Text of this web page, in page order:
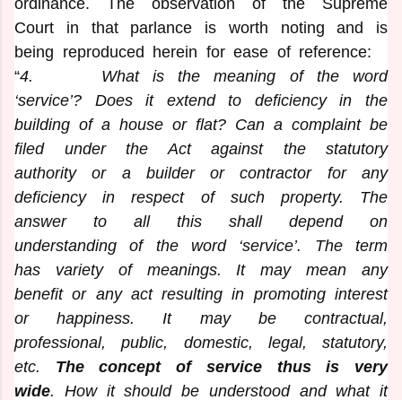
Court in that parlance is worth noting and is
being reproduced herein for ease of reference:
“4. What is the meaning of the word
‘service’? Does it extend to deficiency in the
building of a house or flat? Can a complaint be
filed under the Act against the statutory
authority or a builder or contractor for any
deficiency in respect of such property. The
answer to all this shall depend on
understanding of the word ‘service’. The term
has variety of meanings. It may mean any
benefit or any act resulting in promoting interest
or happiness. It may be contractual,
professional, public, domestic, legal, statutory,
etc.
The concept of service thus is very
wide. How it should be understood and what it